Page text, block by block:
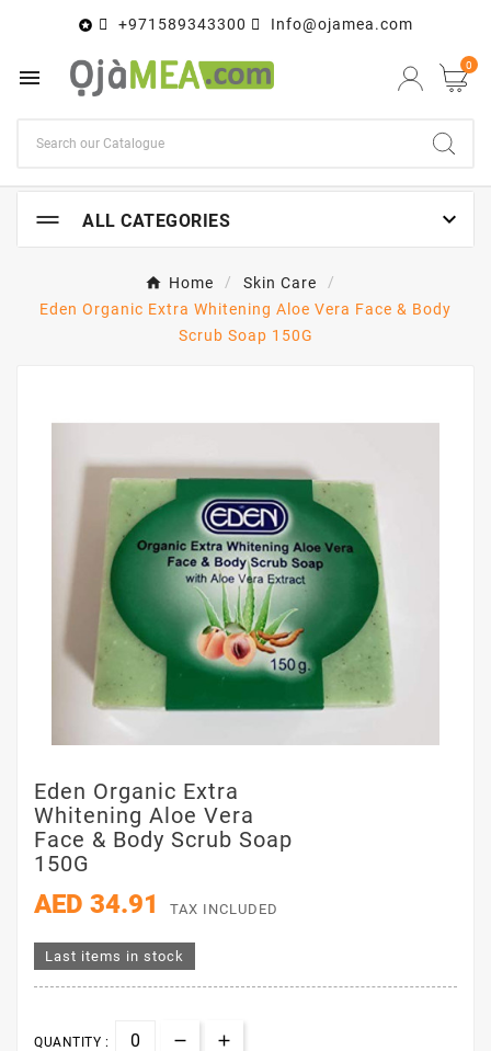
 +971589343300 Info@ojamea.com
 0
ALL CATEGORIES 
Home
Skin Care
Eden Organic Extra Whitening Aloe Vera Face & Body
Scrub Soap 150G
Eden Organic Extra
Whitening Aloe Vera
Face & Body Scrub Soap
150G
AED 34.91 TAX INCLUDED
Last items in stock
QUANTITY :